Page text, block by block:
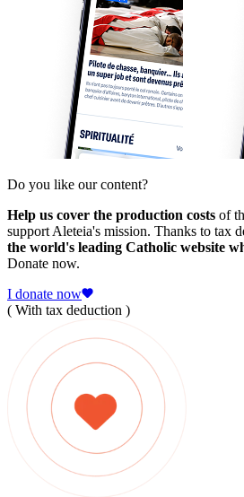
Do you like our content?
Help us cover the production costs of
support Aleteia's mission. Thanks to tax
the world's leading Catholic website
Donate now.
I donate now
( With tax deduction )